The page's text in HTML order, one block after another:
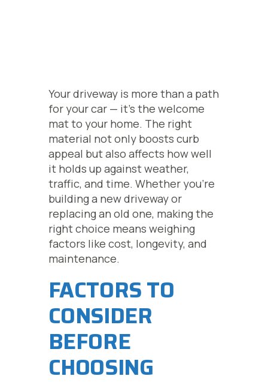
Your driveway is more than a path
for your car — it’s the welcome
mat to your home. The right
material not only boosts curb
appeal but also affects how well
it holds up against weather,
traffic, and time. Whether you’re
building a new driveway or
replacing an old one, making the
right choice means weighing
factors like cost, longevity, and
maintenance.
FACTORS TO
CONSIDER
BEFORE
CHOOSING